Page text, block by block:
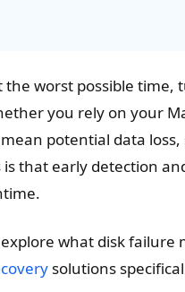
the worst possible
you rely on your
potential data
that early detection
what disk failure
solutions